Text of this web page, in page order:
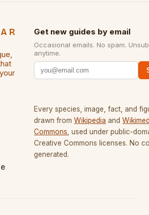
Get new guides by email
Occasional emails. No spam.
anytime.
Every species, image, fact, and
drawn from Wikipedia and
Commons , used under public-
Creative Commons licenses. No
generated.